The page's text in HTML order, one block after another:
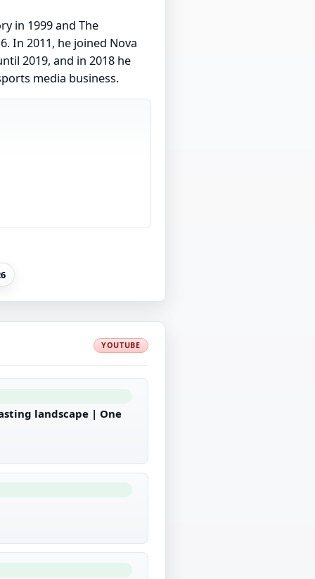
in 1999 and The
In 2011, he joined Nova
2019, and in 2018 he
media business.
YOUTUBE
landscape | One